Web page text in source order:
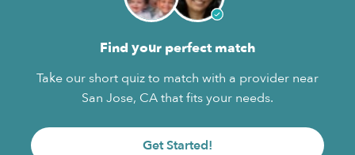
Find your perfect match
Take our short quiz to match with a provider near
San Jose, CA that fits your needs.
Get Started!